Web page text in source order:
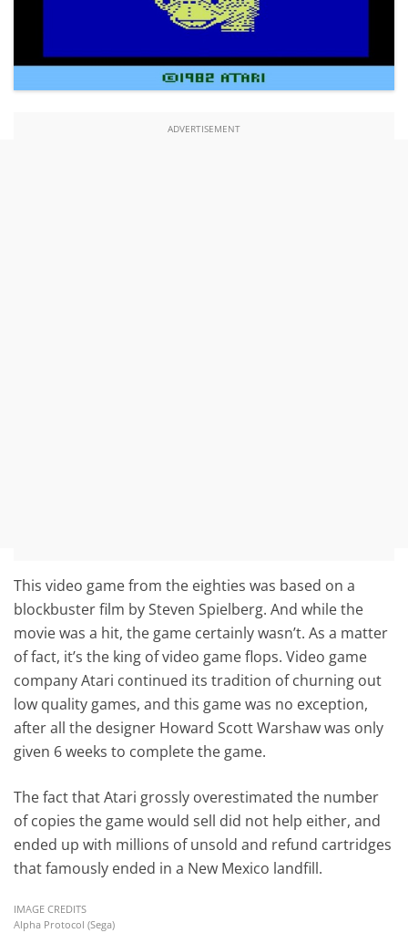
ADVERTISEMENT
This video game from the eighties was based on a
blockbuster film by Steven Spielberg. And while the
movie was a hit, the game certainly wasn’t. As a matter
of fact, it’s the king of video game flops. Video game
company Atari continued its tradition of churning out
low quality games, and this game was no exception,
after all the designer Howard Scott Warshaw was only
given 6 weeks to complete the game.
The fact that Atari grossly overestimated the number
of copies the game would sell did not help either, and
ended up with millions of unsold and refund cartridges
that famously ended in a New Mexico landfill.
IMAGE CREDITS
Alpha Protocol (Sega)